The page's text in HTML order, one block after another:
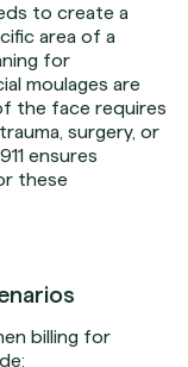
to create a
area of a
for
moulages are
the face requires
surgery, or
ensures
these
billing for